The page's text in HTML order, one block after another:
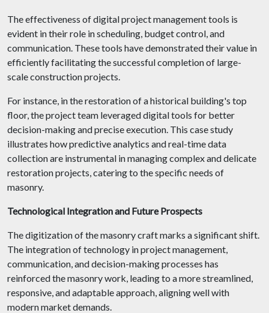
The effectiveness of digital project management tools is
evident in their role in scheduling, budget control, and
communication. These tools have demonstrated their value in
efficiently facilitating the successful completion of large-
scale construction projects.
For instance, in the restoration of a historical building's top
floor, the project team leveraged digital tools for better
decision-making and precise execution. This case study
illustrates how predictive analytics and real-time data
collection are instrumental in managing complex and delicate
restoration projects, catering to the specific needs of
masonry.
Technological Integration and Future Prospects
The digitization of the masonry craft marks a significant shift.
The integration of technology in project management,
communication, and decision-making processes has
reinforced the masonry work, leading to a more streamlined,
responsive, and adaptable approach, aligning well with
modern market demands.